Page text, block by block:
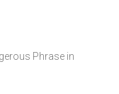
Phrase in